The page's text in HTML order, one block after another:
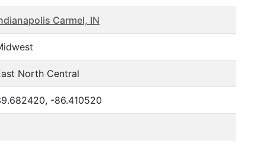
Carmel, IN
North Central
-86.410520